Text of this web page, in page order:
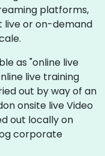
platforms,
live or on-demand
as "online live
live training
out by way of an
onsite live Video
out locally on
corporate